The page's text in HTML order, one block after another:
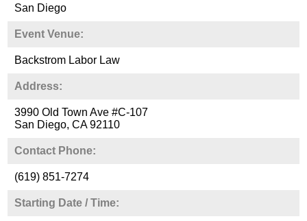
San Diego
Event Venue:
Backstrom Labor Law
Address:
3990 Old Town Ave #C-107
San Diego, CA 92110
Contact Phone:
(619) 851-7274
Starting Date / Time: